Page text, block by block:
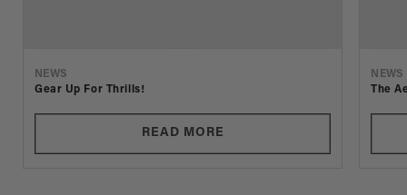
NEWS
Gear Up For Thrills!
READ MORE
NEWS
The